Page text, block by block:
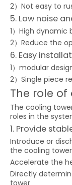
2）Not easy to
5. Low noise
1）High
2）Reduce the
6. Easy
1）modular
2）Single piece
The role
The cooling
roles in the
1. Provide
Introduce or
the cooling tower
Accelerate the
Directly
tower